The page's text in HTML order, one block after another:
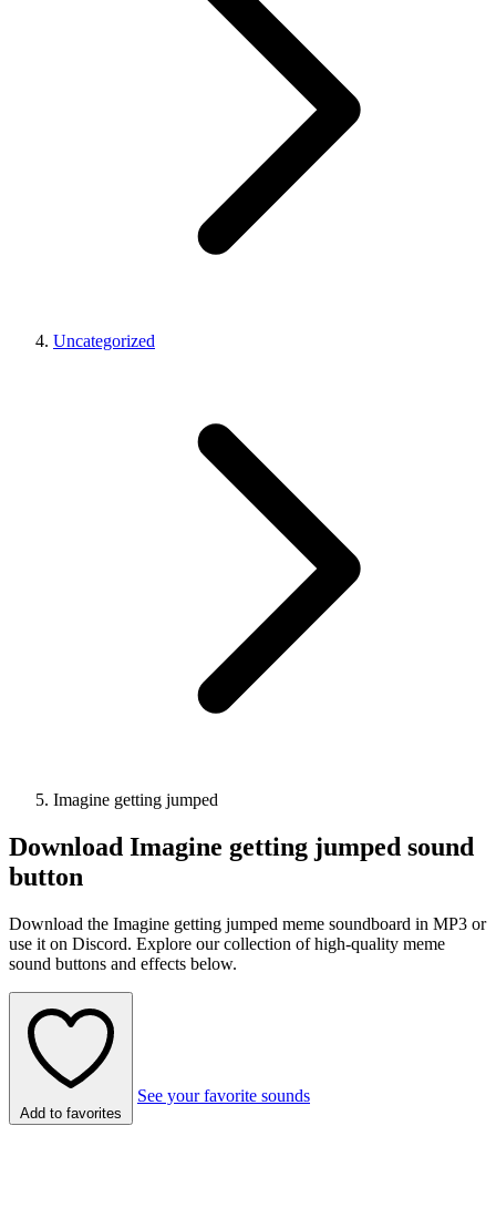
Uncategorized
Imagine getting jumped
Download Imagine getting jumped sound
button
Download the Imagine getting jumped meme soundboard in MP3 or
use it on Discord. Explore our collection of high-quality meme
sound buttons and effects below.
Add to favorites
See your favorite sounds